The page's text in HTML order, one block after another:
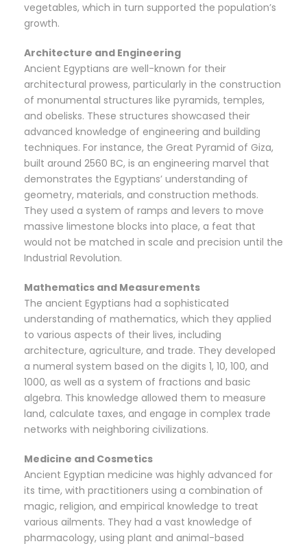
vegetables, which in turn supported the population’s
growth.
Architecture and Engineering
Ancient Egyptians are well-known for their
architectural prowess, particularly in the construction
of monumental structures like pyramids, temples,
and obelisks. These structures showcased their
advanced knowledge of engineering and building
techniques. For instance, the Great Pyramid of Giza,
built around 2560 BC, is an engineering marvel that
demonstrates the Egyptians’ understanding of
geometry, materials, and construction methods.
They used a system of ramps and levers to move
massive limestone blocks into place, a feat that
would not be matched in scale and precision until the
Industrial Revolution.
Mathematics and Measurements
The ancient Egyptians had a sophisticated
understanding of mathematics, which they applied
to various aspects of their lives, including
architecture, agriculture, and trade. They developed
a numeral system based on the digits 1, 10, 100, and
1000, as well as a system of fractions and basic
algebra. This knowledge allowed them to measure
land, calculate taxes, and engage in complex trade
networks with neighboring civilizations.
Medicine and Cosmetics
Ancient Egyptian medicine was highly advanced for
its time, with practitioners using a combination of
magic, religion, and empirical knowledge to treat
various ailments. They had a vast knowledge of
pharmacology, using plant and animal-based